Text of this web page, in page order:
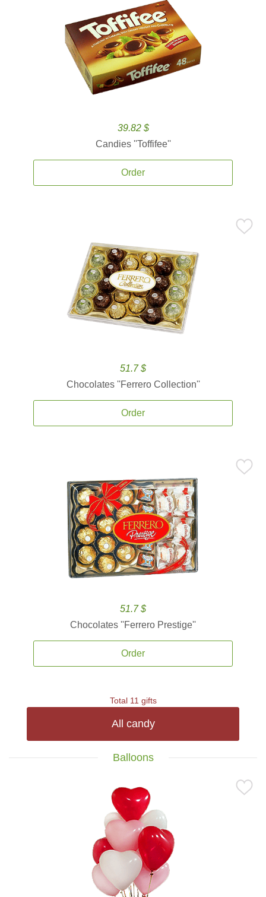
39.82 $
Candies ''Toffifee''
Order
51.7 $
Chocolates ''Ferrero Collection''
Order
51.7 $
Chocolates ''Ferrero Prestige''
Order
Total 11 gifts
All candy
Balloons